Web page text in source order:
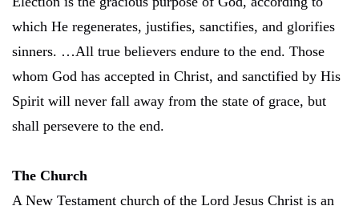
which He regenerates, justifies, sanctifies, and glorifies
sinners. …All true believers endure to the end. Those
whom God has accepted in Christ, and sanctified by His
Spirit will never fall away from the state of grace, but
shall persevere to the end.
The Church
A New Testament church of the Lord Jesus Christ is an